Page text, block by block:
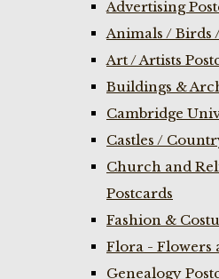
Advertising
Animals / Birds
Art / Artists
Buildings &
Cambridge
Castles /
Church and
Postcards
Fashion &
Flora - Flowers
Genealogy